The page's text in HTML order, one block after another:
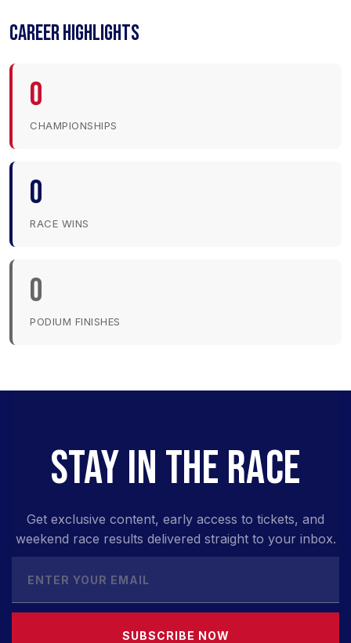
CAREER HIGHLIGHTS
0
CHAMPIONSHIPS
0
RACE WINS
0
PODIUM FINISHES
STAY IN THE RACE
Get exclusive content, early access to tickets, and
weekend race results delivered straight to your inbox.
SUBSCRIBE NOW